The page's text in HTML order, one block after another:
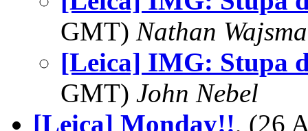
GMT) Nathan
[Leica] IMG: Stupa
GMT) John Nebel
[Leica] Monday!!, (26